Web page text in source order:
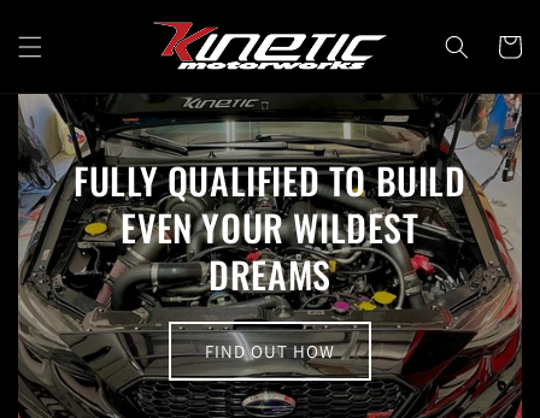
content
Cart
FULLY QUALIFIED TO BUILD
EVEN YOUR WILDEST
DREAMS
FIND OUT HOW